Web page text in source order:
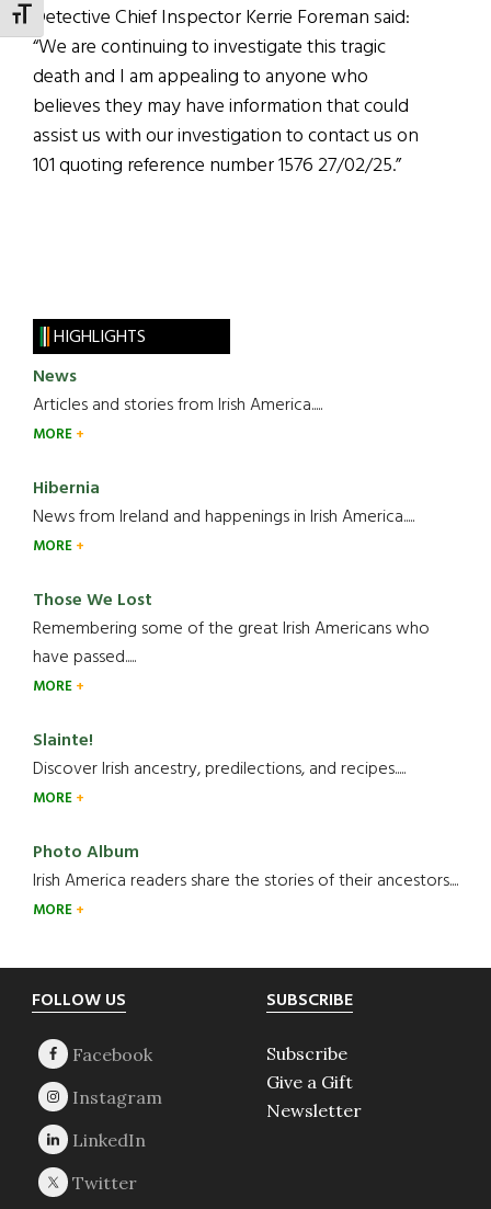
TOGGLE FONT SIZE
Detective Chief Inspector Kerrie Foreman said:
“We are continuing to investigate this tragic
death and I am appealing to anyone who
believes they may have information that could
assist us with our investigation to contact us on
101 quoting reference number 1576 27/02/25.”
HIGHLIGHTS
News
Articles and stories from Irish America.....
MORE
Hibernia
News from Ireland and happenings in Irish America.....
MORE
Those We Lost
Remembering some of the great Irish Americans who
have passed.....
MORE
Slainte!
Discover Irish ancestry, predilections, and recipes.....
MORE
Photo Album
Irish America readers share the stories of their ancestors....
MORE
Footer
FOLLOW US SUBSCRIBE
Subscribe
Give a Gift
Newsletter